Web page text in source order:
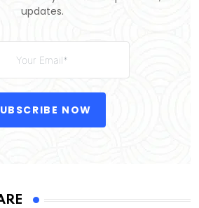
updates.
NOW